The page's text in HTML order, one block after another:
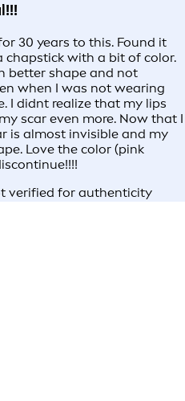
30 years to this. Found it
chapstick with a bit of color.
better shape and not
when I was not wearing
I didnt realize that my lips
scar even more. Now that I
is almost invisible and my
Love the color (pink
verified for authenticity